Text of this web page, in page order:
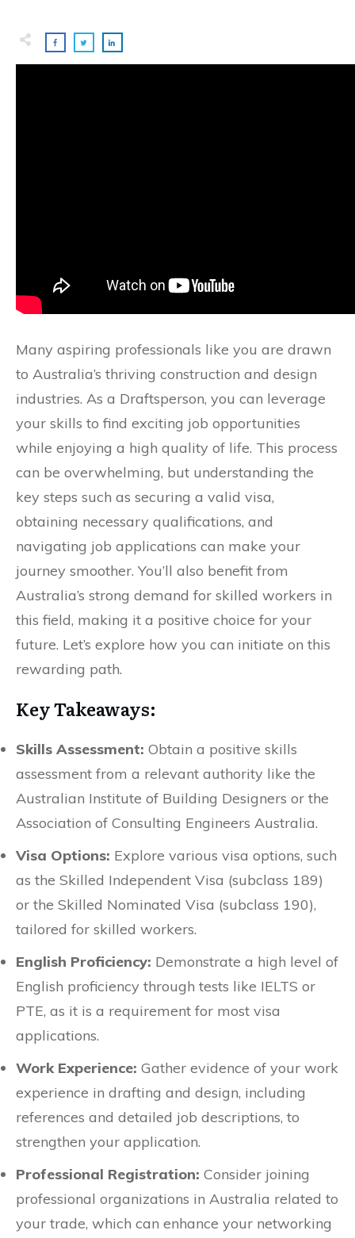
Many aspiring professionals like you are drawn
to Australia’s thriving construction and design
industries. As a Draftsperson, you can leverage
your skills to find exciting job opportunities
while enjoying a high quality of life. This process
can be overwhelming, but understanding the
key steps such as securing a valid visa,
obtaining necessary qualifications, and
navigating job applications can make your
journey smoother. You’ll also benefit from
Australia’s strong demand for skilled workers in
this field, making it a positive choice for your
future. Let’s explore how you can initiate on this
rewarding path.
Key Takeaways:
Skills Assessment: Obtain a positive skills
assessment from a relevant authority like the
Australian Institute of Building Designers or the
Association of Consulting Engineers Australia.
Visa Options: Explore various visa options, such
as the Skilled Independent Visa (subclass 189)
or the Skilled Nominated Visa (subclass 190),
tailored for skilled workers.
English Proficiency: Demonstrate a high level of
English proficiency through tests like IELTS or
PTE, as it is a requirement for most visa
applications.
Work Experience: Gather evidence of your work
experience in drafting and design, including
references and detailed job descriptions, to
strengthen your application.
Professional Registration: Consider joining
professional organizations in Australia related to
your trade, which can enhance your networking